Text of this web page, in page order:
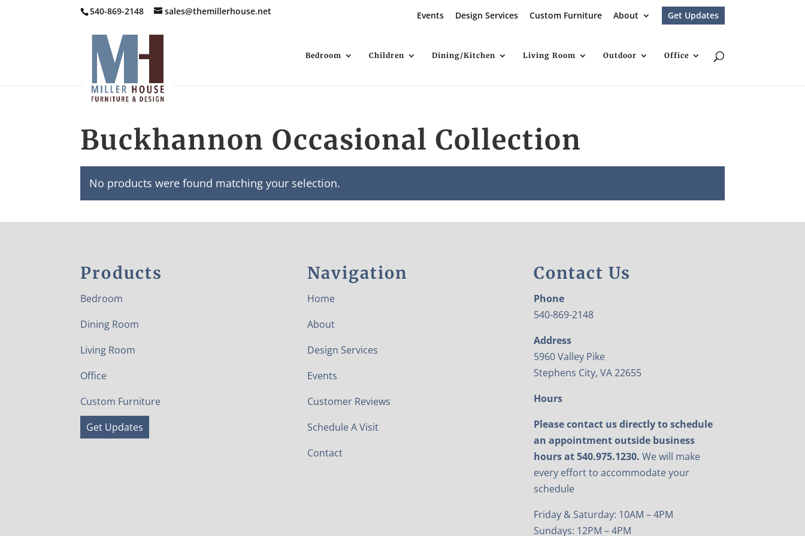
540-869-2148 sales@themillerhouse.net Events Design Services Custom Furniture About Get Updates
Bedroom Children Dining/Kitchen Living Room Outdoor Office
Buckhannon Occasional Collection
No products were found matching your selection.
Products
Bedroom
Dining Room
Living Room
Office
Custom Furniture
Get Updates
Navigation
Home
About
Design Services
Events
Customer Reviews
Schedule A Visit
Contact
Contact Us
Phone
540-869-2148
Address
5960 Valley Pike
Stephens City, VA 22655
Hours
Please contact us directly to schedule
an appointment outside business
hours at 540.975.1230. We will make
every effort to accommodate your
schedule
Friday & Saturday: 10AM – 4PM
Sundays: 12PM – 4PM